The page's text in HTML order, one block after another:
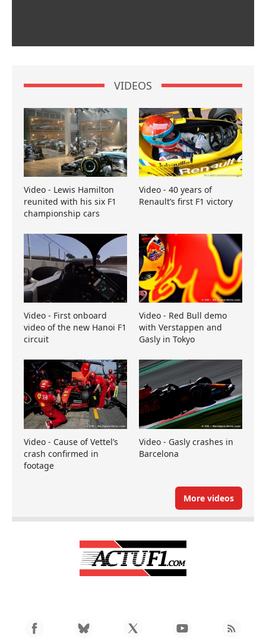
VIDEOS
Video - Lewis Hamilton
reunited with his six F1
championship cars
Video - 40 years of
Renault’s first F1 victory
Video - First onboard
video of the new Hanoi F1
circuit
Video - Red Bull demo
with Verstappen and
Gasly in Tokyo
Video - Cause of Vettel’s
crash confirmed in
footage
Video - Gasly crashes in
Barcelona
More videos